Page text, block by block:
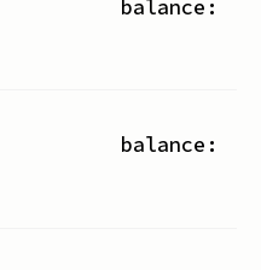
balance:
balance: